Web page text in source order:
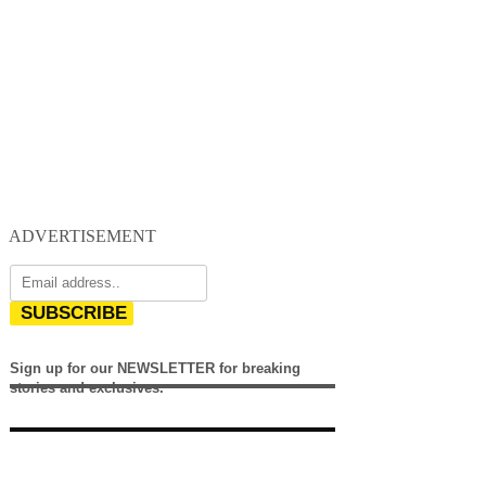
ADVERTISEMENT
SUBSCRIBE
Sign up for our NEWSLETTER for breaking
stories and exclusives.